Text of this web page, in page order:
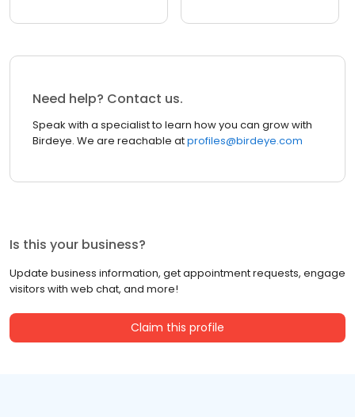
Need help? Contact us.
Speak with a specialist to learn how you can grow with
Birdeye. We are reachable atprofiles@birdeye.com
Is this your business?
Update business information, get appointment requests, engage
visitors with web chat, and more!
Claim this profile